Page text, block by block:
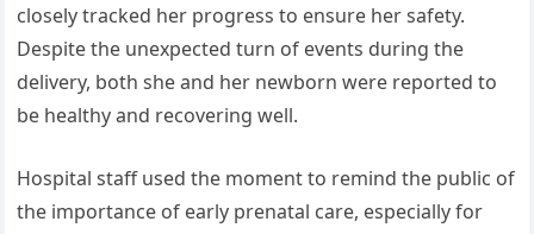
closely tracked her progress to ensure her safety.
Despite the unexpected turn of events during the
delivery, both she and her newborn were reported to
be healthy and recovering well.
Hospital staff used the moment to remind the public of
the importance of early prenatal care, especially for